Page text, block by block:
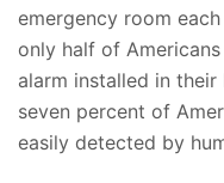
emergency room
only half of
alarm installed in
seven percent of
easily detected by